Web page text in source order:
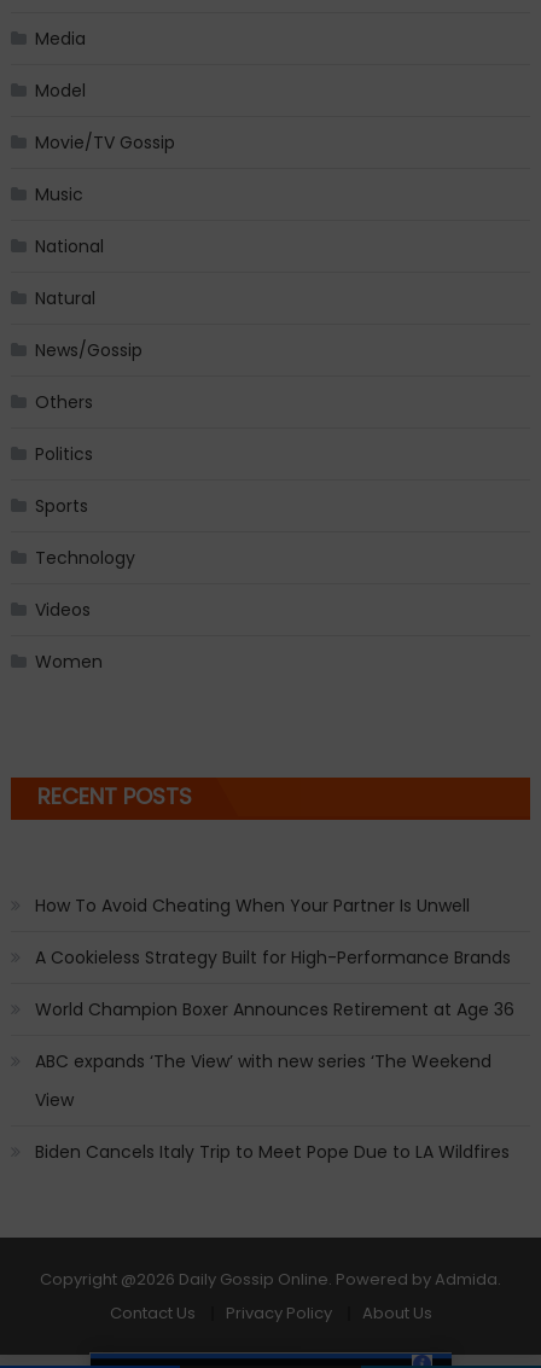
Media
Model
Movie/TV Gossip
Music
National
Natural
News/Gossip
Others
Politics
Sports
Technology
Videos
Women
RECENT POSTS
How To Avoid Cheating When Your Partner Is Unwell
A Cookieless Strategy Built for High-Performance Brands
World Champion Boxer Announces Retirement at Age 36
ABC expands ‘The View’ with new series ‘The Weekend
View
Biden Cancels Italy Trip to Meet Pope Due to LA Wildfires
Copyright @2026 Daily Gossip Online. Powered by Admida.
Contact Us
Privacy Policy About Us